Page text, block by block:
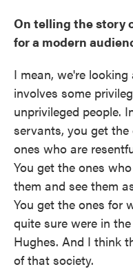
On telling the story
for a modern
I mean, we're
involves some
unprivileged people.
servants, you get the
ones who are
You get the ones
them and see them
You get the ones for
quite sure were in
Hughes. And I think
of that society.